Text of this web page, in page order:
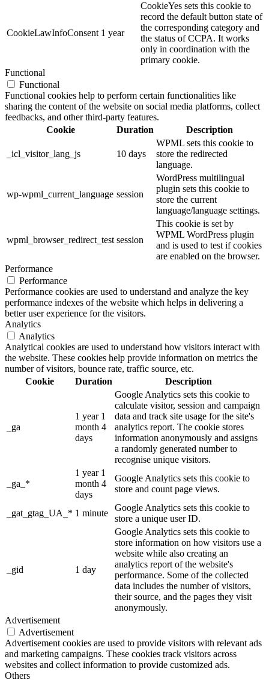
CookieLawInfoConsent 1 year
CookieYes sets this cookie to
record the default button state of
the corresponding category and
the status of CCPA. It works
only in coordination with the
primary cookie.
Functional
Functional
Functional cookies help to perform certain functionalities like
sharing the content of the website on social media platforms, collect
feedbacks, and other third-party features.
Cookie
Duration Description
_icl_visitor_lang_js 10 days
WPML sets this cookie to
store the redirected
language.
wp-wpml_current_language session
WordPress multilingual
plugin sets this cookie to
store the current
language/language settings.
wpml_browser_redirect_test session
This cookie is set by
WPML WordPress plugin
and is used to test if cookies
are enabled on the browser.
Performance
Performance
Performance cookies are used to understand and analyze the key
performance indexes of the website which helps in delivering a
better user experience for the visitors.
Analytics
Analytics
Analytical cookies are used to understand how visitors interact with
the website. These cookies help provide information on metrics the
number of visitors, bounce rate, traffic source, etc.
Cookie
Duration Description
_ga
1 year 1
month 4
days
Google Analytics sets this cookie to
calculate visitor, session and campaign
data and track site usage for the site's
analytics report. The cookie stores
information anonymously and assigns
a randomly generated number to
recognise unique visitors.
_ga_*
1 year 1
month 4
days
Google Analytics sets this cookie to
store and count page views.
_gat_gtag_UA_* 1 minute
Google Analytics sets this cookie to
store a unique user ID.
_gid 1 day
Google Analytics sets this cookie to
store information on how visitors use a
website while also creating an
analytics report of the website's
performance. Some of the collected
data includes the number of visitors,
their source, and the pages they visit
anonymously.
Advertisement
Advertisement
Advertisement cookies are used to provide visitors with relevant ads
and marketing campaigns. These cookies track visitors across
websites and collect information to provide customized ads.
Others